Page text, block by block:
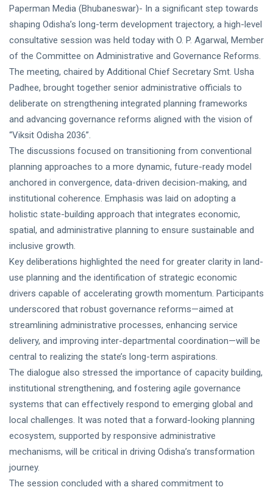
Paperman Media (Bhubaneswar)- In a significant step towards
shaping Odisha’s long-term development trajectory, a high-level
consultative session was held today with O. P. Agarwal, Member
of the Committee on Administrative and Governance Reforms.
The meeting, chaired by Additional Chief Secretary Smt. Usha
Padhee, brought together senior administrative officials to
deliberate on strengthening integrated planning frameworks
and advancing governance reforms aligned with the vision of
“Viksit Odisha 2036”.
The discussions focused on transitioning from conventional
planning approaches to a more dynamic, future-ready model
anchored in convergence, data-driven decision-making, and
institutional coherence. Emphasis was laid on adopting a
holistic state-building approach that integrates economic,
spatial, and administrative planning to ensure sustainable and
inclusive growth.
Key deliberations highlighted the need for greater clarity in land-
use planning and the identification of strategic economic
drivers capable of accelerating growth momentum. Participants
underscored that robust governance reforms—aimed at
streamlining administrative processes, enhancing service
delivery, and improving inter-departmental coordination—will be
central to realizing the state’s long-term aspirations.
The dialogue also stressed the importance of capacity building,
institutional strengthening, and fostering agile governance
systems that can effectively respond to emerging global and
local challenges. It was noted that a forward-looking planning
ecosystem, supported by responsive administrative
mechanisms, will be critical in driving Odisha’s transformation
journey.
The session concluded with a shared commitment to